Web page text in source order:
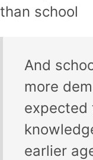
than school
And
more
expected
earlier